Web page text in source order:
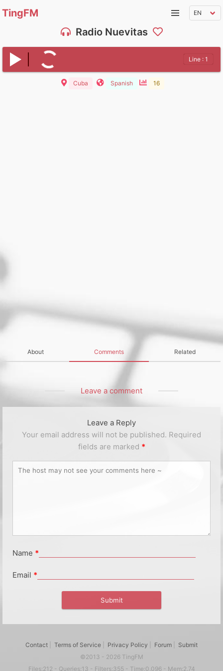
TingFM
Radio Nuevitas
Line : 1
Cuba Spanish 16
About Comments Related
Leave a comment
Leave a Reply
Your email address will not be published. Required
fields are marked *
Name *
Email *
Contact Terms of Service Privacy Policy Forum
Submit
©2013 - 2026 TingFM
Files:212 - Queries:13 - Filters:355 - Time:0.096 - Mem:2.74